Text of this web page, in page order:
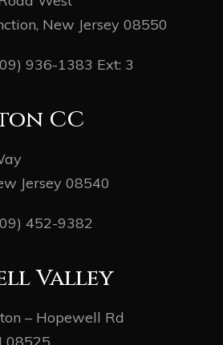
New Jersey 08550
936-1383 Ext: 3
CC
Jersey 08540
452-9382
Valley
– Hopewell Rd